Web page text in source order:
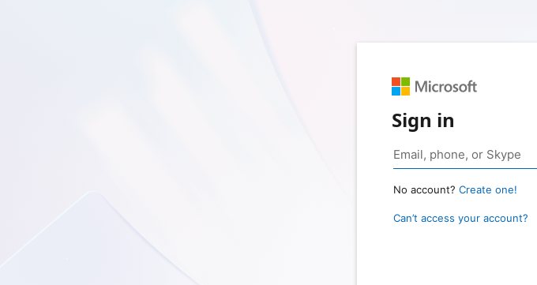
Sign in
No account? Create one!
Can’t access your account?